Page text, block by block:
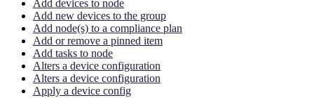
Add devices to node
Add new devices to the group
Add node(s) to a compliance plan
Add or remove a pinned item
Add tasks to node
Alters a device configuration
Alters a device configuration
Apply a device config